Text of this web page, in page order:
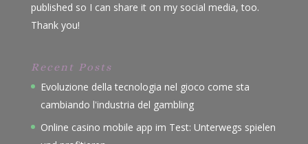
published so I can share it on my social media, too.
Thank you!
Recent Posts
Evoluzione della tecnologia nel gioco come sta
cambiando l'industria del gambling
Online casino mobile app im Test: Unterwegs spielen